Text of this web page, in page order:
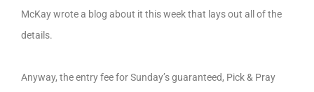
McKay wrote a blog about it this week that lays out all of the
details.
Anyway, the entry fee for Sunday’s guaranteed, Pick & Pray